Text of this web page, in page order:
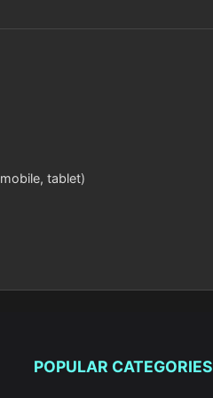
tablet)
POPULAR CATEGORIES